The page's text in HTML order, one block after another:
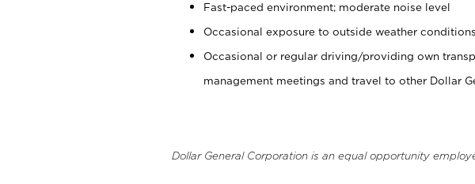
Fast-paced environment; moderate noise level
Occasional exposure to outside weather conditions
Occasional or regular driving/providing own
management meetings and travel to other Dollar
Dollar General Corporation is an equal opportunity